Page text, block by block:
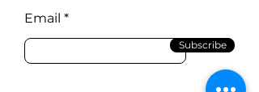
Email
Subscribe